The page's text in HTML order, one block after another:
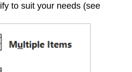
to suit your needs (see